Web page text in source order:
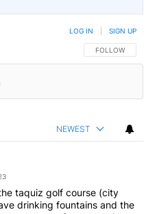
FOLLOW THIS
FOLLOW
LOG IN SIGN UP
NEWEST
taquiz golf course (city
drinking fountains and the